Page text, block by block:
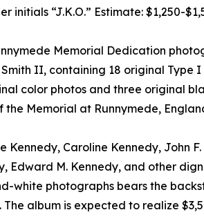
initials “J.K.O.” Estimate: $1,250-
Memorial Dedication
II, containing 18 original Type
color photos and three original
Memorial at Runnymede,
Caroline Kennedy, John
Edward M. Kennedy, and other
white photographs bears the
album is expected to realize